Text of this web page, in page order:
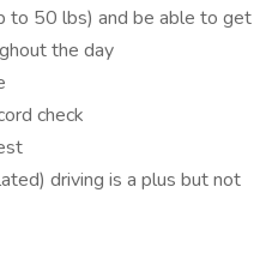
to 50 lbs) and be able to get
the day
check
driving is a plus but not